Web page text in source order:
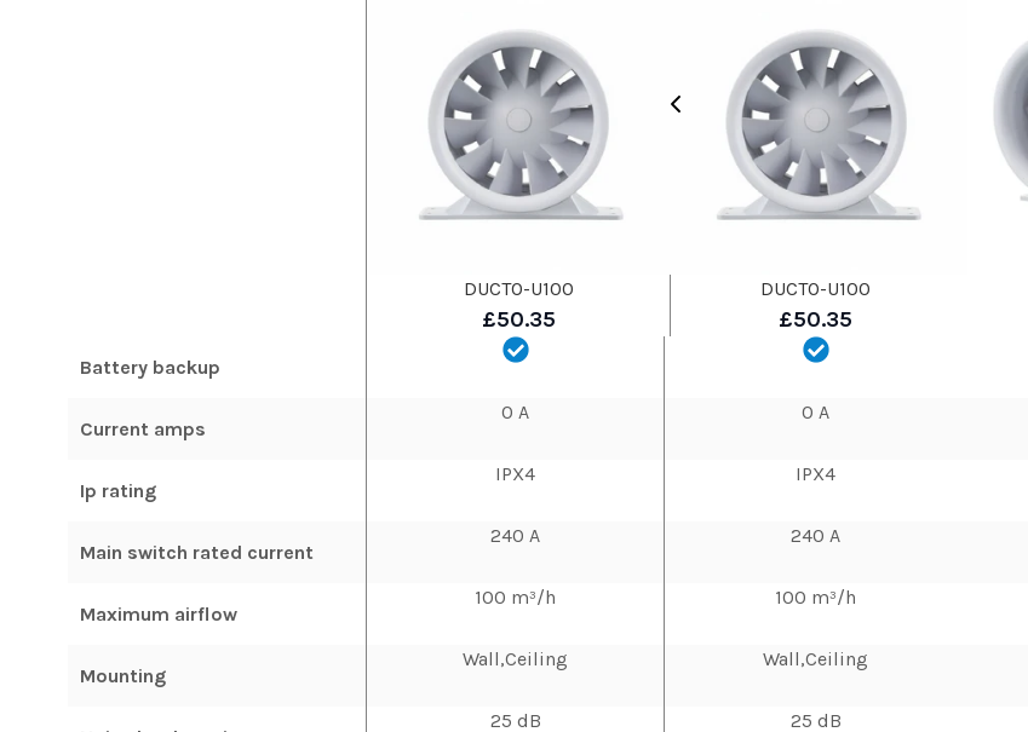
DUCTO-U100
£50.35
Battery backup
Current amps
0 A
Ip rating
IPX4
Main switch rated current
240 A
Maximum airflow
100 m³/h
Mounting
Wall,Ceiling
25 dB
DUCTO-U100
£50.35
0 A
IPX4
240 A
100 m³/h
Wall,Ceiling
25 dB